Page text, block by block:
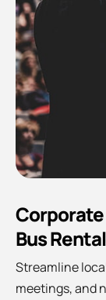
Bus
Streamline
meetings, and